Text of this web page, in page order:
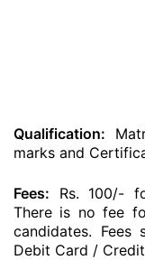
Qualification:
marks and
Fees: Rs. 100/-
There is no fee
candidates. Fees
Debit Card /